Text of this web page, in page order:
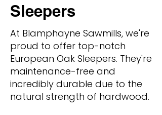
Sleepers
At Blamphayne Sawmills, we're
proud to offer top-notch
European Oak Sleepers. They're
maintenance-free and
incredibly durable due to the
natural strength of hardwood.